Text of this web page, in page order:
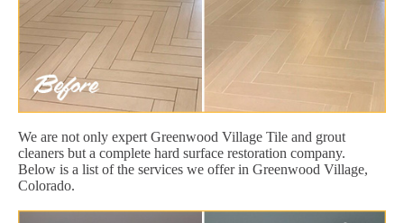
We are not only expert Greenwood Village Tile and grout
cleaners but a complete hard surface restoration company.
Below is a list of the services we offer in Greenwood Village,
Colorado.